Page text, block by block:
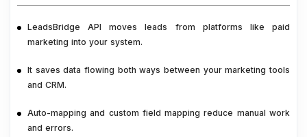
LeadsBridge API moves leads from platforms like paid
marketing into your system.
It saves data flowing both ways between your marketing tools
and CRM.
Auto-mapping and custom field mapping reduce manual work
and errors.